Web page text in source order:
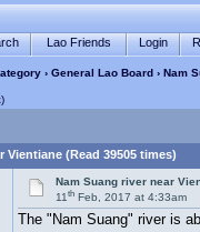
Lao Friends Login
› General Lao Board › Nam
)
Vientiane (Read 39505 times)
Nam Suang river near
11th Feb, 2017 at 4:33am
The "Nam Suang" river is